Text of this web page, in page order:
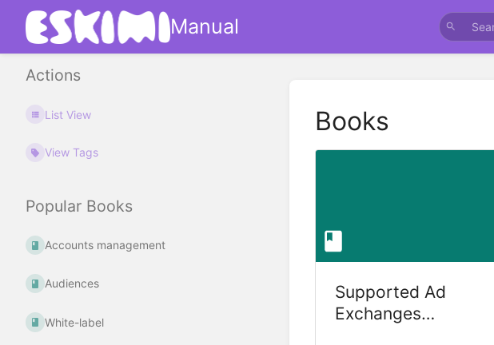
Manual
Actions
List View
View Tags
Popular Books
Accounts management
Audiences
White-label
Books
Supported Ad
Exchanges